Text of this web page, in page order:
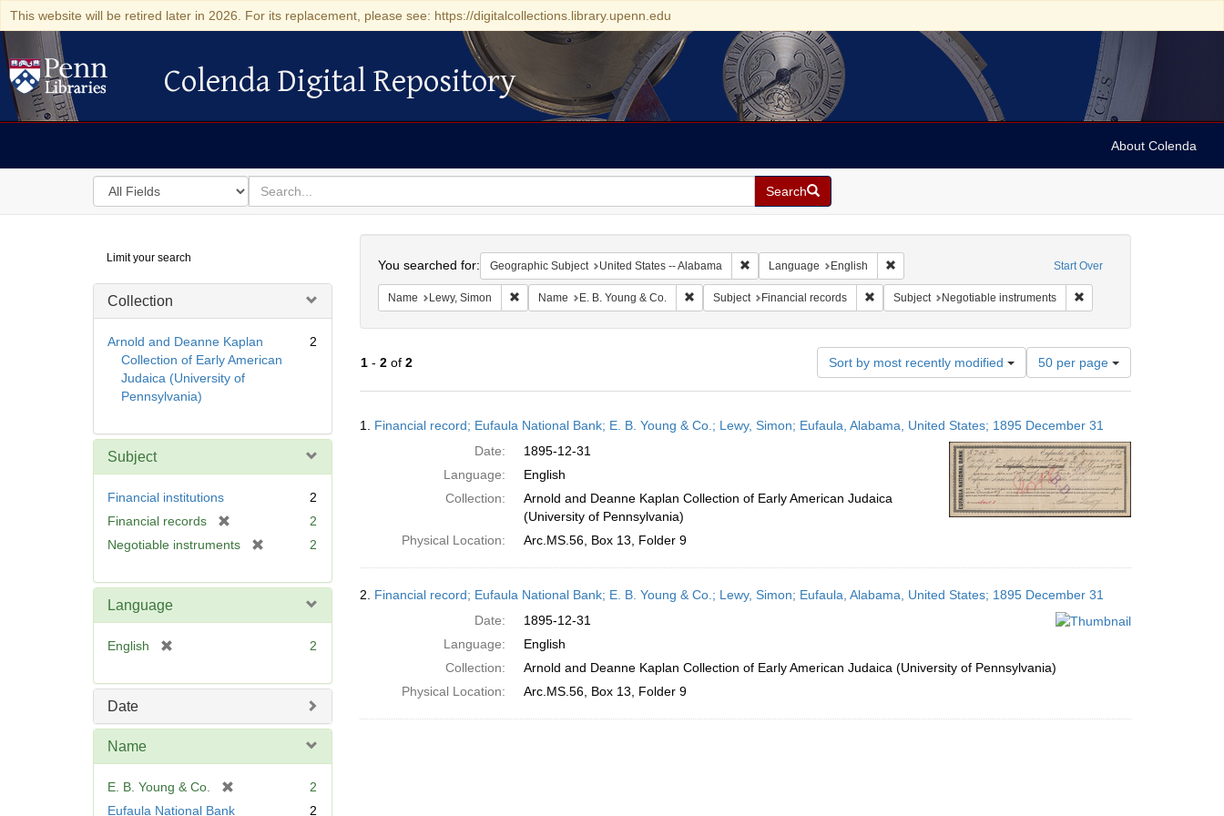
This website will be retired later in 2026. For its replacement, please see: https://digitalcollections.library.upenn.edu
Colenda Digital Repository
Colenda Digital Repository
About Colenda
Search
in
for
search
for
Search
Digital
Repository
Limit your search
Collection
Arnold and Deanne Kaplan
Collection of Early American
Judaica (University of
Pennsylvania)
2
Subject
Financial institutions
2
Financial records
r
2
Negotiable instruments
e
2
Language
English
e
2
Date
Name
E. B. Young & Co.
2
Eufaula National Bank
2
Start Over
You searched for: Geographic Subject United States -- Alabama Remove constraint Geographic Subject: United States -- Alabama
Language English Remove constraint Language: English
Name Lewy, Simon Remove constraint Name: Lewy, Simon
Name E. B. Young & Co. Remove constraint Name: E. B. Young & Co.
Subject Financial records Remove constraint Subject: Financial records
Subject Negotiable instruments Remove constraint
1- 2of 2 Sort by most recently modified
Number
of
results
display
per
page
50 per page
Results
1. Financial record; Eufaula National Bank; E. B. Young & Co.; Lewy, Simon; Eufaula, Alabama, United States; 1895 December 31
Date:
1895-12-31
Language:
English
Collection:
Arnold and Deanne Kaplan Collection of Early American Judaica
(University of Pennsylvania)
Physical Location:
Arc.MS.56, Box 13, Folder 9
2. Financial record; Eufaula National Bank; E. B. Young & Co.; Lewy, Simon; Eufaula, Alabama, United States; 1895 December 31
Date:
1895-12-31
Language:
English
Collection:
Arnold and Deanne Kaplan Collection of Early American Judaica (University of Pennsylvania)
Physical Location:
Arc.MS.56, Box 13, Folder 9